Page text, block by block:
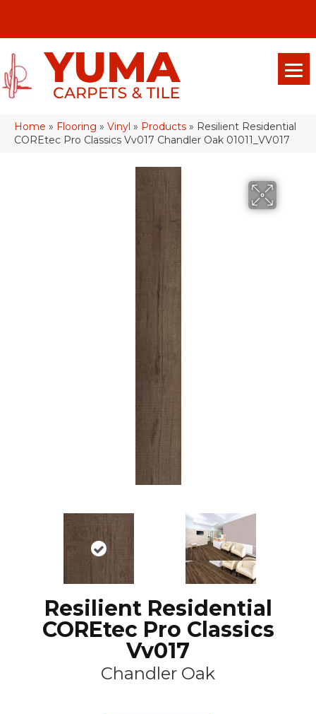
Home » Flooring » Vinyl » Products » Resilient Residential
COREtec Pro Classics Vv017 Chandler Oak 01011_VV017
Resilient Residential
COREtec Pro Classics
Vv017
Chandler Oak